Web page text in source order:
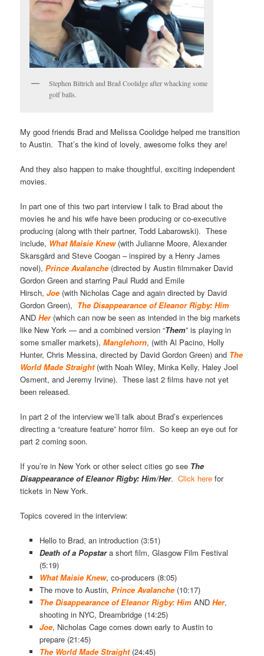
Stephen Bittrich and Brad Coolidge after whacking some
golf balls.
My good friends Brad and Melissa Coolidge helped me transition
to Austin. That’s the kind of lovely, awesome folks they are!
And they also happen to make thoughtful, exciting independent
movies.
In part one of this two part interview I talk to Brad about the
movies he and his wife have been producing or co-executive
producing (along with their partner, Todd Labarowski). These
include, What Maisie Knew (with Julianne Moore, Alexander
Skarsgård and Steve Coogan – inspired by a Henry James
novel),Prince Avalanche (directed by Austin filmmaker David
Gordon Green and starring Paul Rudd and Emile
Hirsch,Joe(with Nicholas Cage and again directed by David
Gordon Green), The Disappearance of Eleanor Rigby: Him
ANDHer (which can now be seen as intended in the big markets
like New York — and a combined version “Them” is playing in
some smaller markets),Manglehorn, (with Al Pacino, Holly
Hunter, Chris Messina, directed by David Gordon Green) and The
World Made Straight(with Noah Wiley, Minka Kelly, Haley Joel
Osment, and Jeremy Irvine). These last 2 films have not yet
been released.
In part 2 of the interview we’ll talk about Brad’s experiences
directing a “creature feature” horror film. So keep an eye out for
part 2 coming soon.
If you’re in New York or other select cities go see The
Disappearance of Eleanor Rigby: Him/Her.Click here for
tickets in New York.
Topics covered in the interview:
Hello to Brad, an introduction (3:51)
Death of aPopstar a short film, Glasgow Film Festival
(5:19)
What Maisie Knew, co-producers (8:05)
The move to Austin, Prince Avalanche(10:17)
The Disappearance of Eleanor Rigby: HimAND Her,
shooting in NYC, Dreambridge (14:25)
Joe, Nicholas Cage comes down early to Austin to
prepare (21:45)
The World Made Straight(24:45)